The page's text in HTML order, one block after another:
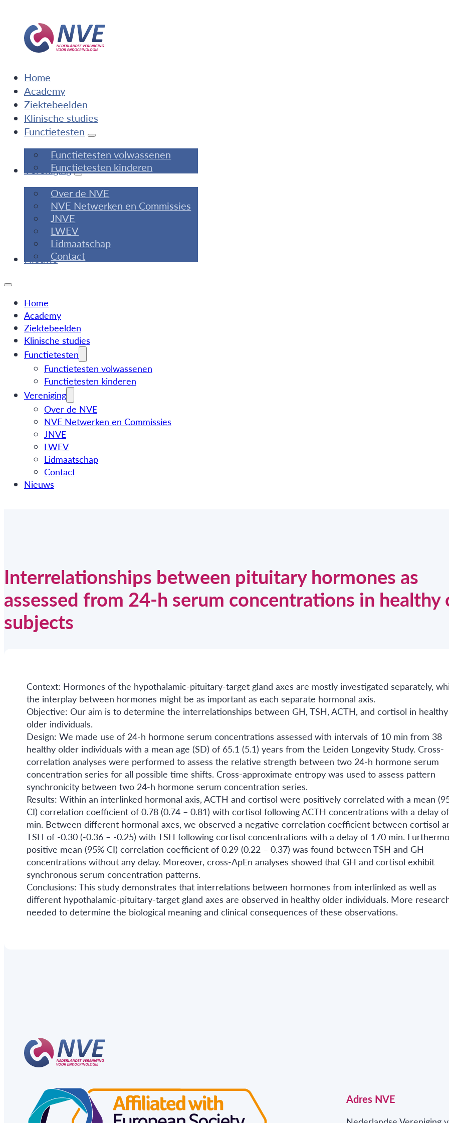
Home
Academy
Ziektebeelden
Klinische studies
Functietesten
Functietesten volwassenen
Functietesten kinderen
Vereniging
Over de NVE
NVE Netwerken en Commissies
JNVE
LWEV
Lidmaatschap
Contact
Nieuws
Home
Academy
Ziektebeelden
Klinische studies
Functietesten
Functietesten volwassenen
Functietesten kinderen
Vereniging
Over de NVE
NVE Netwerken en Commissies
JNVE
LWEV
Lidmaatschap
Contact
Nieuws
Interrelationships between pituitary hormones as
assessed from 24-h serum concentrations in healthy
subjects
Context: Hormones of the hypothalamic-pituitary-target gland axes are mostly investigated separately,
the interplay between hormones might be as important as each separate hormonal axis.
Objective: Our aim is to determine the interrelationships between GH, TSH, ACTH, and cortisol in healthy
older individuals.
Design: We made use of 24-h hormone serum concentrations assessed with intervals of 10 min from 38
healthy older individuals with a mean age (SD) of 65.1 (5.1) years from the Leiden Longevity Study. Cross-
correlation analyses were performed to assess the relative strength between two 24-h hormone serum
concentration series for all possible time shifts. Cross-approximate entropy was used to assess pattern
synchronicity between two 24-h hormone serum concentration series.
Results: Within an interlinked hormonal axis, ACTH and cortisol were positively correlated with a mean
CI) correlation coefficient of 0.78 (0.74 – 0.81) with cortisol following ACTH concentrations with a delay
min. Between different hormonal axes, we observed a negative correlation coefficient between cortisol
TSH of -0.30 (-0.36 – -0.25) with TSH following cortisol concentrations with a delay of 170 min.
positive mean (95% CI) correlation coefficient of 0.29 (0.22 – 0.37) was found between TSH and GH
concentrations without any delay. Moreover, cross-ApEn analyses showed that GH and cortisol exhibit
synchronous serum concentration patterns.
Conclusions: This study demonstrates that interrelations between hormones from interlinked as well as
different hypothalamic-pituitary-target gland axes are observed in healthy older individuals. More
needed to determine the biological meaning and clinical consequences of these observations.
Adres NVE